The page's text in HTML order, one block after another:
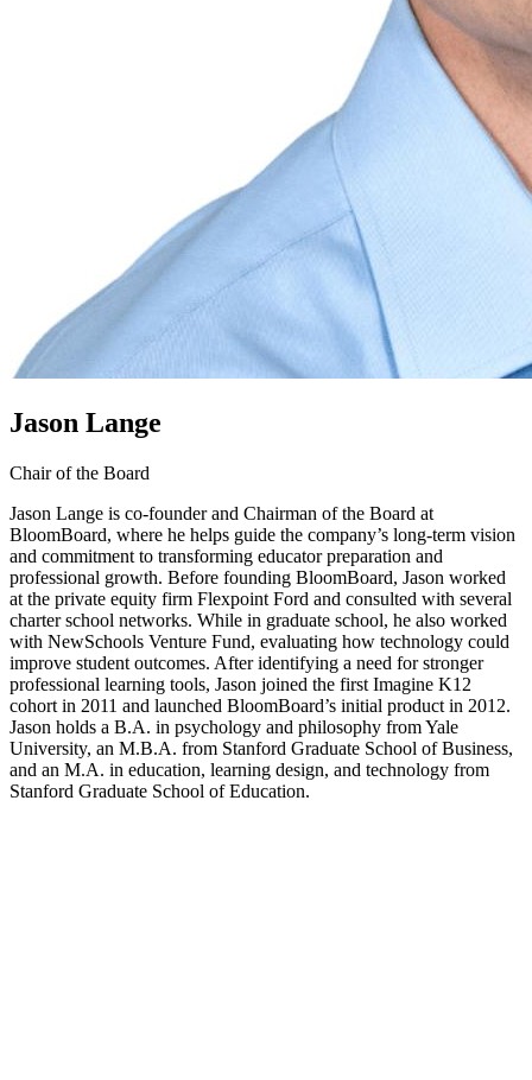
Jason Lange
Chair of the Board
Jason Lange is co-founder and Chairman of the Board at
BloomBoard, where he helps guide the company’s long-term vision
and commitment to transforming educator preparation and
professional growth. Before founding BloomBoard, Jason worked
at the private equity firm Flexpoint Ford and consulted with several
charter school networks. While in graduate school, he also worked
with NewSchools Venture Fund, evaluating how technology could
improve student outcomes. After identifying a need for stronger
professional learning tools, Jason joined the first Imagine K12
cohort in 2011 and launched BloomBoard’s initial product in 2012.
Jason holds a B.A. in psychology and philosophy from Yale
University, an M.B.A. from Stanford Graduate School of Business,
and an M.A. in education, learning design, and technology from
Stanford Graduate School of Education.